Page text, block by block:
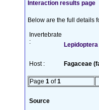
Interaction results page
Below are the full details
Invertebrate
:
Host : Fagaceae
Page 1 of1
Source